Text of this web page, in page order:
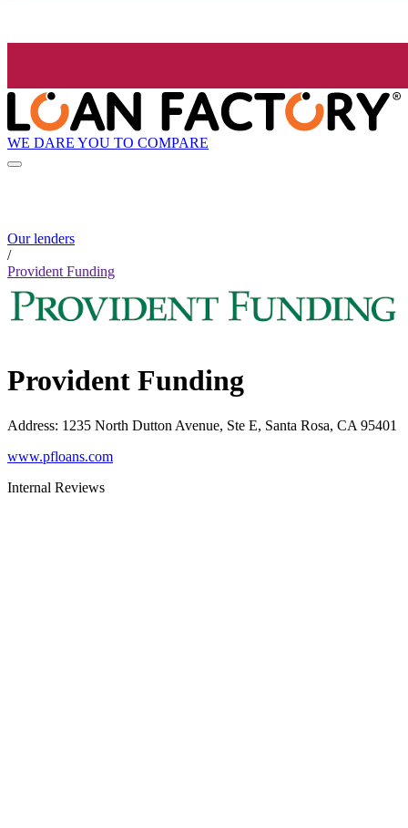
WE DARE YOU TO COMPARE
Our lenders
/
Provident Funding
Provident Funding
Address: 1235 North Dutton Avenue, Ste E, Santa Rosa, CA 95401
www.pfloans.com
Internal Reviews